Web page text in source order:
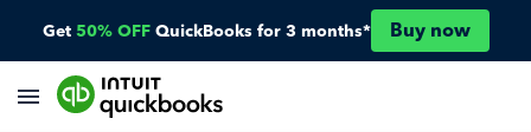
Get 50% OFF QuickBooks for 3 months* Buy now